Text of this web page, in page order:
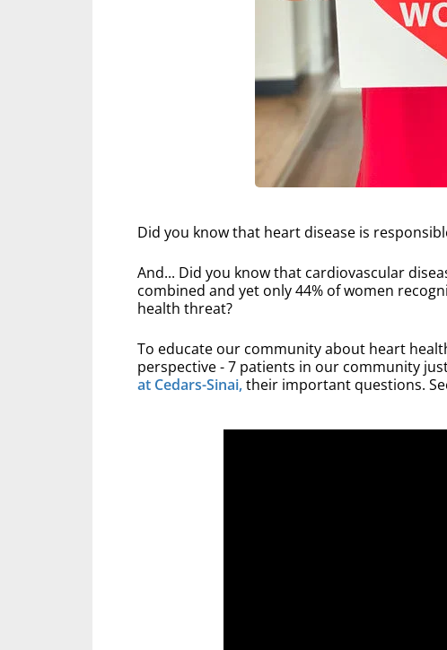
Did you know that heart disease is
And... Did you know that cardiovascular
combined and yet only 44% of women
health threat?
To educate our community about heart
perspective - 7 patients in our community
at Cedars-Sinai,their important questions.